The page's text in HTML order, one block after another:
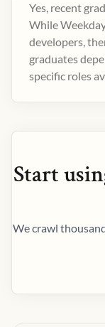
Yes, recent
While
developers,
graduates
specific roles
Start
We crawl